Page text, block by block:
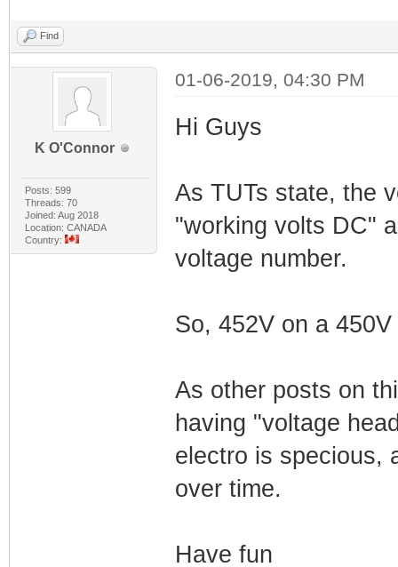
Find
K O'Connor
Posts: 599
Threads: 70
Joined: Aug 2018
Location: CANADA
Country:
01-06-2019, 04:30 PM
Hi Guys
As TUTs state, the
"working volts DC"
voltage number.
So, 452V on a
As other posts on
having "voltage
electro is specious,
over time.
Have fun